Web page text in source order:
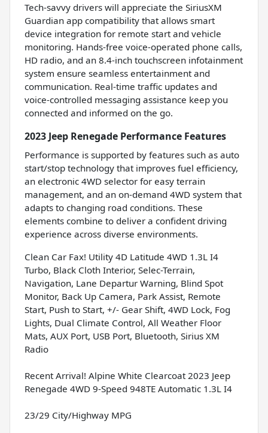
Tech-savvy drivers will appreciate the SiriusXM
Guardian app compatibility that allows smart
device integration for remote start and vehicle
monitoring. Hands-free voice-operated phone calls,
HD radio, and an 8.4-inch touchscreen infotainment
system ensure seamless entertainment and
communication. Real-time traffic updates and
voice-controlled messaging assistance keep you
connected and informed on the go.
2023 Jeep Renegade Performance Features
Performance is supported by features such as auto
start/stop technology that improves fuel efficiency,
an electronic 4WD selector for easy terrain
management, and an on-demand 4WD system that
adapts to changing road conditions. These
elements combine to deliver a confident driving
experience across diverse environments.
Clean Car Fax! Utility 4D Latitude 4WD 1.3L I4
Turbo, Black Cloth Interior, Selec-Terrain,
Navigation, Lane Departur Warning, Blind Spot
Monitor, Back Up Camera, Park Assist, Remote
Start, Push to Start, +/- Gear Shift, 4WD Lock, Fog
Lights, Dual Climate Control, All Weather Floor
Mats, AUX Port, USB Port, Bluetooth, Sirius XM
Radio
Recent Arrival! Alpine White Clearcoat 2023 Jeep
Renegade 4WD 9-Speed 948TE Automatic 1.3L I4
23/29 City/Highway MPG